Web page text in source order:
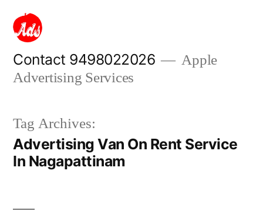
content
Contact 9498022026
Apple
Advertising Services
Tag Archives:
Advertising Van On Rent Service
In Nagapattinam